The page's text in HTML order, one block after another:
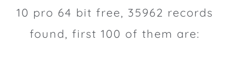
10 pro 64 bit free, 35962 records
found, first 100 of them are: